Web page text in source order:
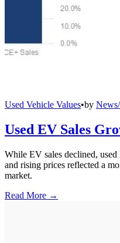
Used Vehicle Values•by
Used EV Sales
While EV sales declined,
and rising prices reflected a
market.
Read More →